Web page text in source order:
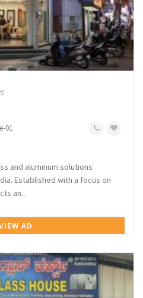
01
and aluminum solutions
Established with a focus on
an...
AD